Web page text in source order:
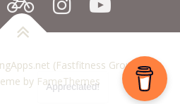
(Fastfitness Group)–
by FameThemes